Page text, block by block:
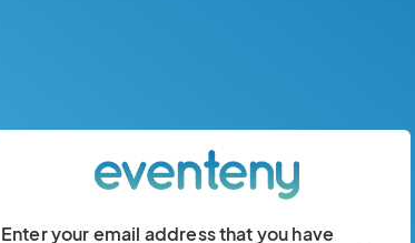
Enter your email address that you have